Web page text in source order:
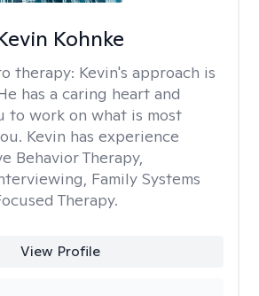
Kohnke
therapy: Kevin's approach is
has a caring heart and
to work on what is most
Kevin has experience
Behavior Therapy,
Family Systems
Therapy.
View Profile